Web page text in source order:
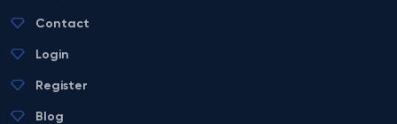
Contact
Login
Register
Blog